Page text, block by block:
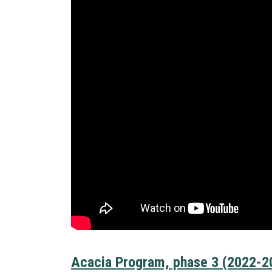
Acacia Program, phase 3 (2022-